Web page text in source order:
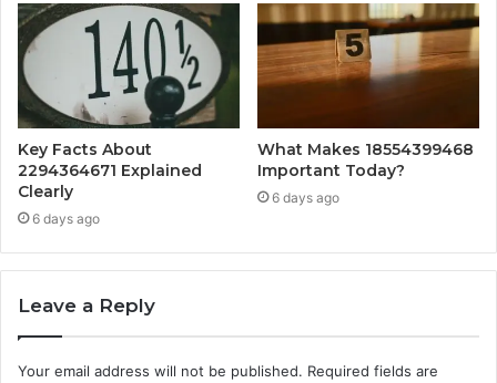
Key Facts About
2294364671 Explained
Clearly
6 days ago
What Makes 18554399468
Important Today?
6 days ago
Leave a Reply
Your email address will not be published. Required fields are